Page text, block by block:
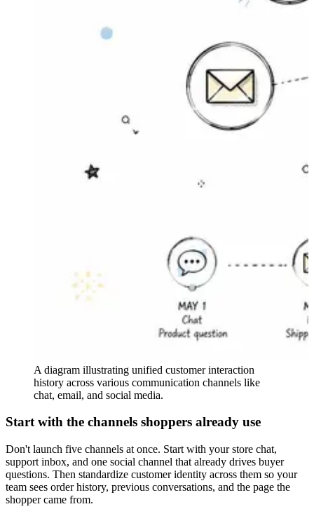
A diagram illustrating unified customer interaction
history across various communication channels like
chat, email, and social media.
Start with the channels shoppers already use
Don't launch five channels at once. Start with your store chat,
support inbox, and one social channel that already drives buyer
questions. Then standardize customer identity across them so your
team sees order history, previous conversations, and the page the
shopper came from.